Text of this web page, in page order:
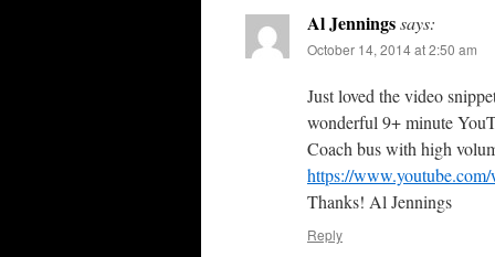
Al Jenningssays:
October 14, 2014 at 2:50 am
Just loved the video
wonderful 9+ minute
Coach bus with high
https://
Thanks! Al Jennings
Reply